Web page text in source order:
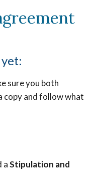
sure you both
copy and follow what
aStipulation and